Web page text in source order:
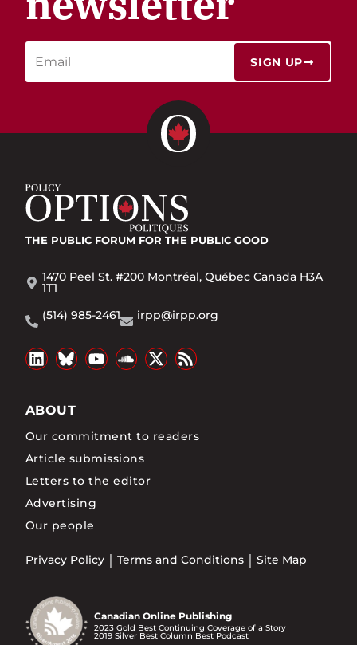
SIGN UP
THE PUBLIC FORUM FOR THE PUBLIC GOOD
1470 Peel St. #200 Montréal, Québec Canada H3A
1T1
(514) 985-2461
irpp@irpp.org
ABOUT
Our commitment to readers
Article submissions
Letters to the editor
Advertising
Our people
Privacy Policy Terms and Conditions Site Map
Canadian Online Publishing
2023 Gold Best Continuing Coverage of a Story
2019 Silver Best Column Best Podcast